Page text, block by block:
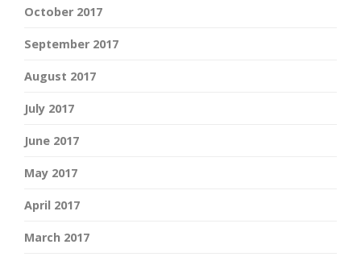
October 2017
September 2017
August 2017
July 2017
June 2017
May 2017
April 2017
March 2017